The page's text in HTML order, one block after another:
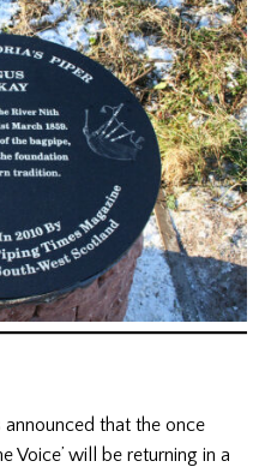
announced that the once
Voice’ will be returning in a